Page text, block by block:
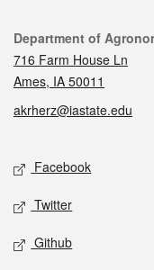
Contact
Department of
716 Farm House Ln
Ames, IA 50011
akrherz@iastate.edu
Social media
Facebook
Twitter
Github